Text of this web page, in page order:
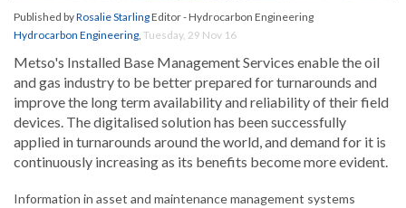
Published byRosalie StarlingEditor - Hydrocarbon Engineering
Hydrocarbon Engineering, Tuesday, 29 Nov 16
Metso's Installed Base Management Services enable the oil
and gas industry to be better prepared for turnarounds and
improve the long term availability and reliability of their field
devices. The digitalised solution has been successfully
applied in turnarounds around the world, and demand for it is
continuously increasing as its benefits become more evident.
Information in asset and maintenance management systems